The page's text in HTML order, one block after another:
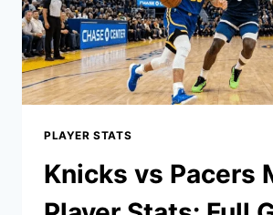
PLAYER STATS
Knicks vs Pacers